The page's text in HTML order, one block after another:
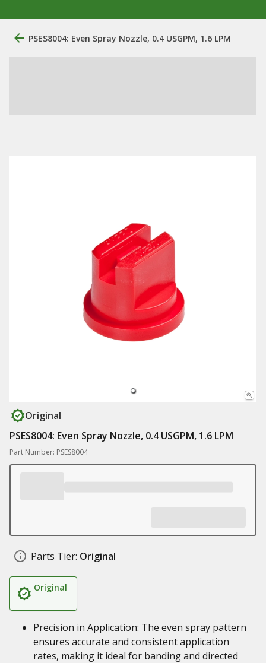
PSES8004: Even Spray Nozzle, 0.4 USGPM, 1.6 LPM
Original
PSES8004: Even Spray Nozzle, 0.4 USGPM, 1.6 LPM
Part Number: PSES8004
Parts Tier: Original
Original
Precision in Application: The even spray pattern
ensures accurate and consistent application
rates, making it ideal for banding and directed